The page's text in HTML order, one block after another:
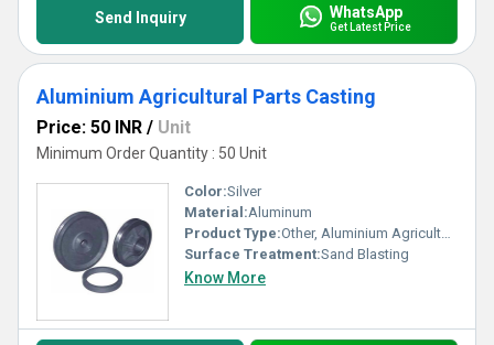
Send Inquiry WhatsApp
Get Latest Price
Aluminium Agricultural Parts Casting
Price: 50 INR / Unit
Minimum Order Quantity : 50 Unit
Color:Silver
Material:Aluminum
Product Type:Other, Aluminium Agricultural Parts Casting
Surface Treatment:Sand Blasting
Know More